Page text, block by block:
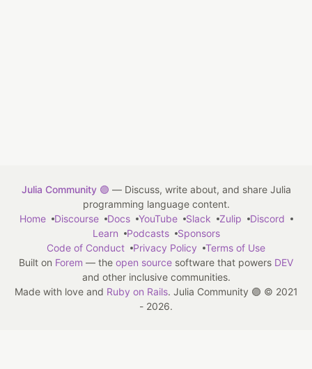
Julia Community 🟣 — Discuss, write about, and share Julia
programming language content.
Home
Discourse Docs YouTube Slack Zulip
Discord
Learn
Podcasts
Sponsors
Code of Conduct
Privacy Policy
Terms of Use
Built on Forem — the open source software that powers DEV
and other inclusive communities.
Made with love and Ruby on Rails. Julia Community 🟣 © 2021
- 2026.